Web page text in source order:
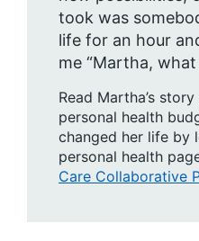
took was
life for an hour
me “Martha,
Read Martha’s
personal health
changed her life by
personal health
Care Collaborative